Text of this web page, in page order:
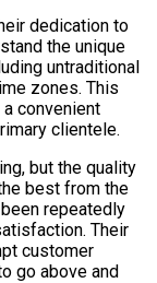
dedication to
the unique
untraditional
zones. This
convenient
clientele.
but the quality
best from the
repeatedly
Their
customer
go above and